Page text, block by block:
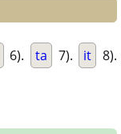
6). ta 7). it 8).